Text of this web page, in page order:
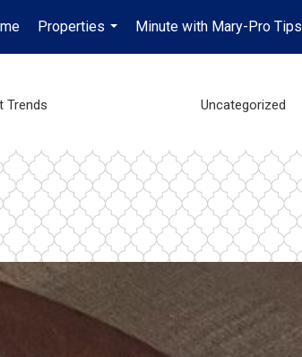
Properties
...
Minute with Mary-Pro Tips
Trends Uncategorized